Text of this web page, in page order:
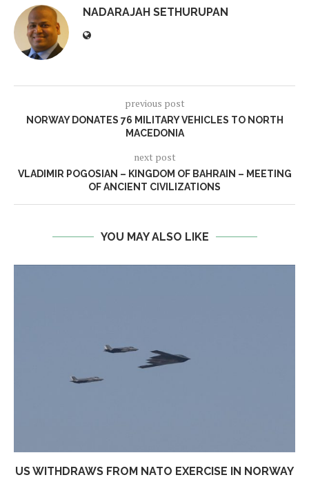
NADARAJAH SETHURUPAN
previous post
NORWAY DONATES 76 MILITARY VEHICLES TO NORTH
MACEDONIA
next post
VLADIMIR POGOSIAN – KINGDOM OF BAHRAIN – MEETING
OF ANCIENT CIVILIZATIONS
YOU MAY ALSO LIKE
US WITHDRAWS FROM NATO EXERCISE IN NORWAY